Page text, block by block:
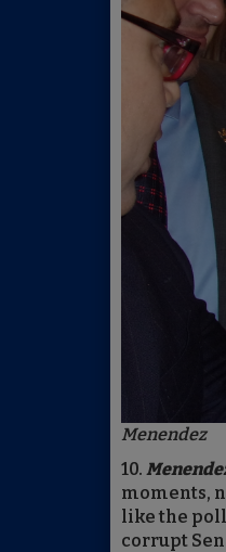
Menendez
10.
moments,
like the
corrupt